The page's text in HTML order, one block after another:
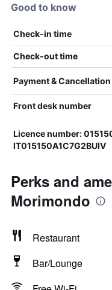
Good to know
Check-in time
Check-out time
Payment & Cancellation
Front desk number
Licence number:
IT015150A1C7G2BUIV
Perks and
Morimondo
Restaurant
Bar/Lounge